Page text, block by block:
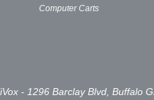
Computer Carts
- 1296 Barclay Blvd, Buffalo